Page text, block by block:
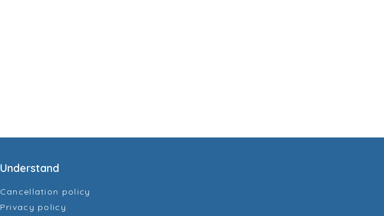
Understand
Cancellation policy
Privacy policy